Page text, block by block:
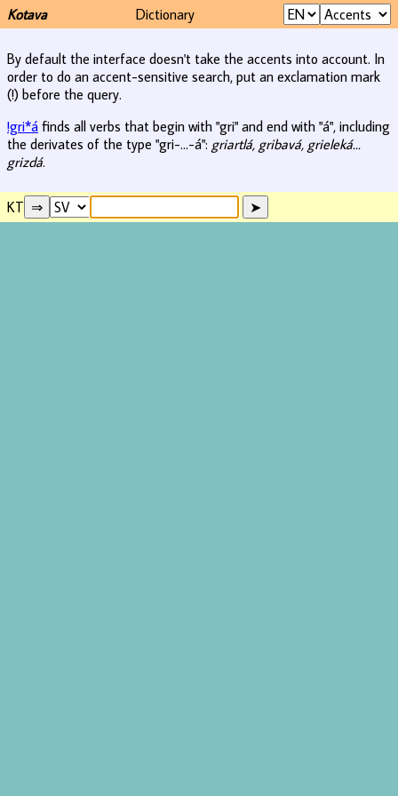
Kotava Dictionary
By default the interface doesn't take the accents into account. In
order to do an accent-sensitive search, put an exclamation mark
(!) before the query.
!gri*á finds all verbs that begin with "gri" and end with "á", including
the derivates of the type "gri-...-á": griartlá, gribavá, grieleká...
grizdá.
KT